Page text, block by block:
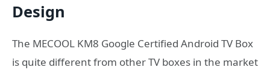
Design
The MECOOL KM8 Google Certified Android TV Box
is quite different from other TV boxes in the market